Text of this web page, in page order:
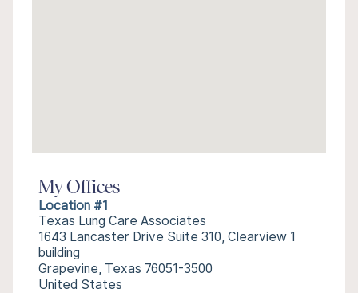
My Offices
Location #1
Texas Lung Care Associates
1643 Lancaster Drive Suite 310, Clearview 1
building
Grapevine, Texas 76051-3500
United States